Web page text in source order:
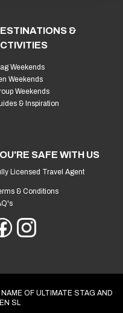
&
Weekends
Weekends
Weekends
& Inspiration
SAFE WITH US
Licensed Travel Agent
& Conditions
OF ULTIMATE STAG AND
SL